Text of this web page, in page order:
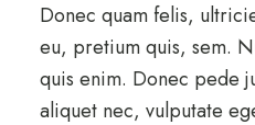
Donec quam felis,
eu, pretium quis, sem.
quis enim. Donec pede
aliquet nec, vulputate